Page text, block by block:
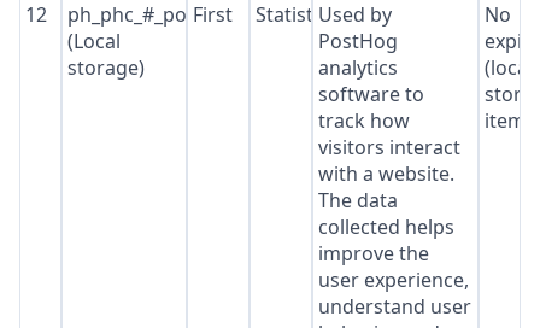
12
ph_phc_#_posthog
(Local
storage)
First StatisticsUsed by
PostHog
analytics
software to
track how
visitors interact
with a website.
The data
collected helps
improve the
user experience,
understand user
No
(local